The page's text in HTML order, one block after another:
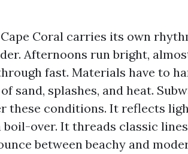
Coral carries its own
Afternoons run bright,
fast. Materials have to
sand, splashes, and heat.
these conditions. It reflects
boil-over. It threads classic
between beachy and